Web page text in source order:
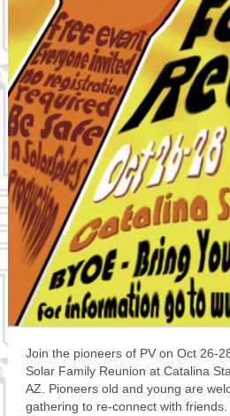
Join the pioneers of PV on Oct 26-
Solar Family Reunion at Catalina
AZ. Pioneers old and young are
gathering to re-connect with